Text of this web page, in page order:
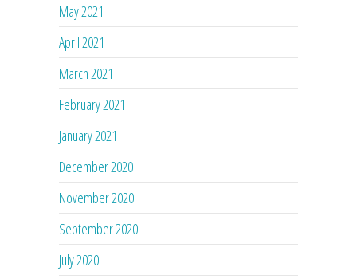
May 2021
April 2021
March 2021
February 2021
January 2021
December 2020
November 2020
September 2020
July 2020